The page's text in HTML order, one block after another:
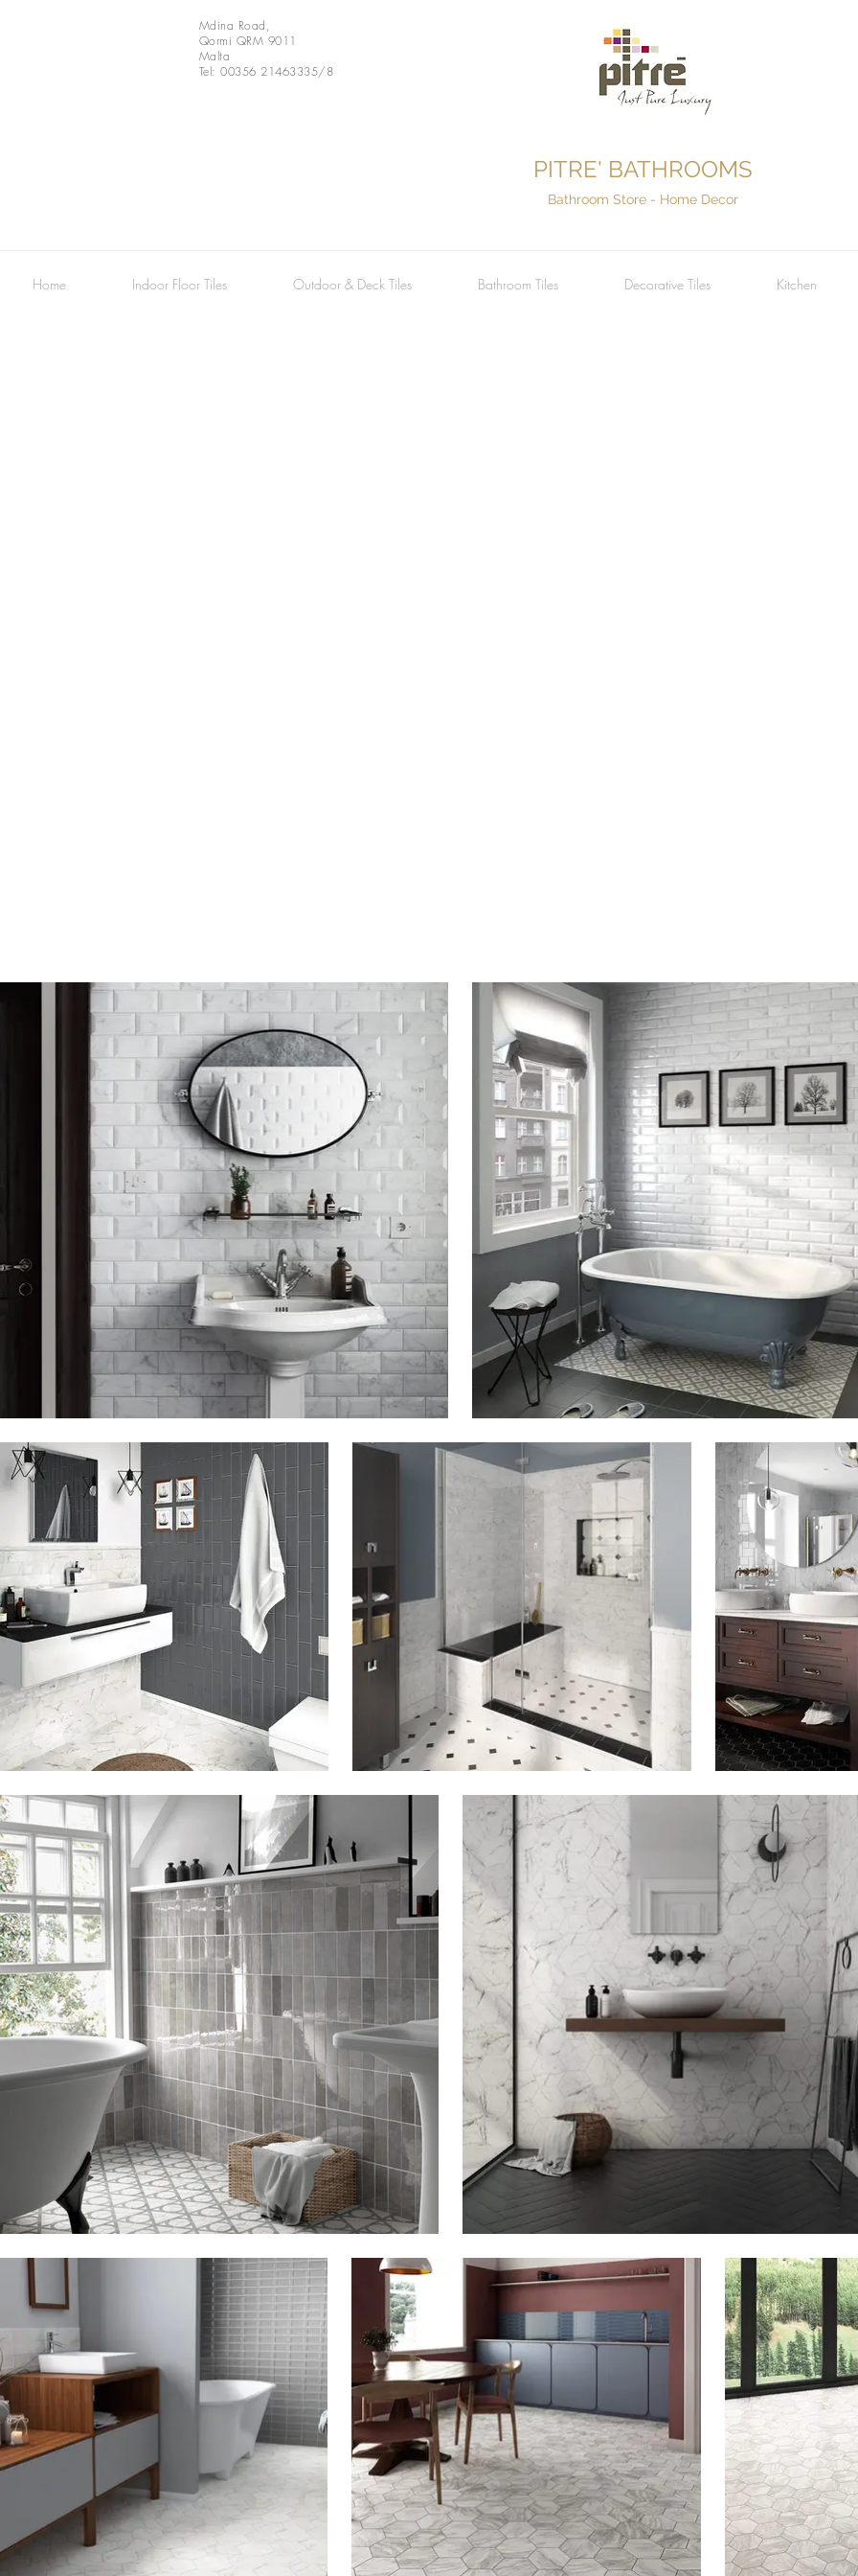
Mdina Road,
Qormi QRM 9011
Malta
Tel: 00356 21463335/8
PITRE' BATHROOMS
Bathroom Store - Home Decor
Home Indoor Floor Tiles Outdoor & Deck Tiles Bathroom Tiles Decorative Tiles Kitchen
Bardiglio